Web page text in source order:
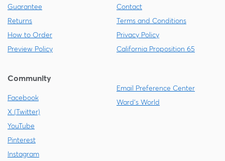
Guarantee
Returns
How to Order
Preview Policy
Contact
Terms and Conditions
Privacy Policy
California Proposition 65
Community
Facebook
X (Twitter)
YouTube
Pinterest
Instagram
Email Preference Center
Ward's World